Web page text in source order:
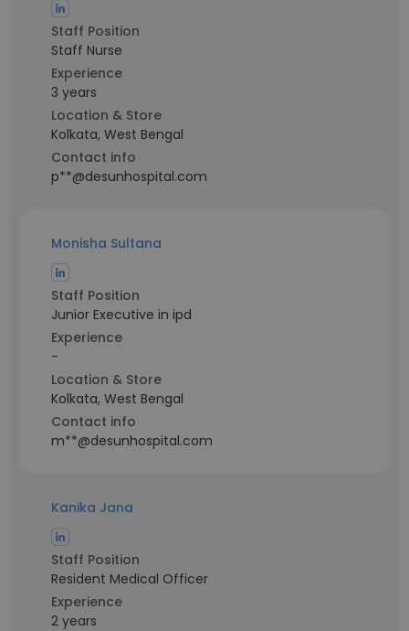
Staff Position
Staff Nurse
Experience
3 years
Location & Store
Kolkata, West Bengal
Contact info
p**@desunhospital.com
Monisha Sultana
Staff Position
Junior Executive in ipd
Experience
-
Location & Store
Kolkata, West Bengal
Contact info
m**@desunhospital.com
Kanika Jana
Staff Position
Resident Medical Officer
Experience
2 years